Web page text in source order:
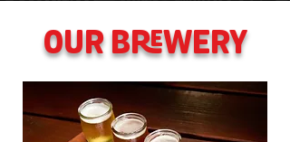
OUR BREWERY